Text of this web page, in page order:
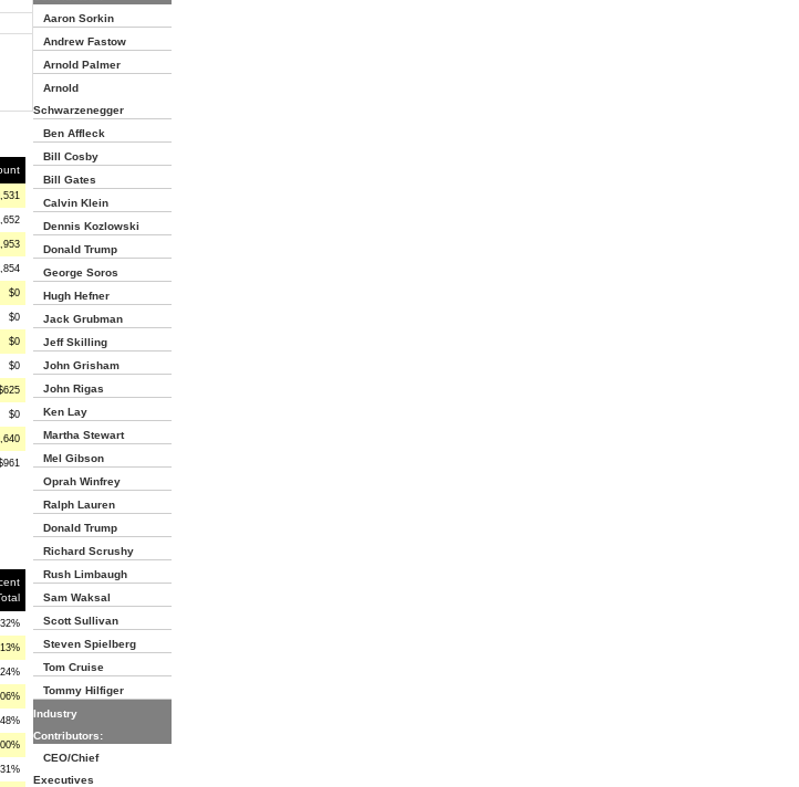
$0
$0
$0
$0
$0
Aaron Sorkin
Andrew Fastow
Arnold Palmer
Arnold
Schwarzenegger
Ben Affleck
Bill Cosby
Bill Gates
Calvin Klein
Dennis Kozlowski
Donald Trump
George Soros
Hugh Hefner
Jack Grubman
Jeff Skilling
John Grisham
John Rigas
Ken Lay
Martha Stewart
Mel Gibson
Oprah Winfrey
Ralph Lauren
Donald Trump
Richard Scrushy
Rush Limbaugh
Sam Waksal
Scott Sullivan
Steven Spielberg
Tom Cruise
Tommy Hilfiger
Industry
Contributors:
CEO/Chief
Executives